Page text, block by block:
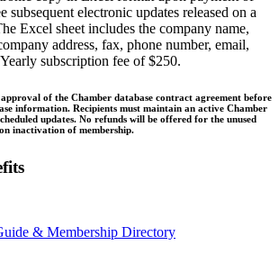
subsequent electronic updates released on a
Excel sheet includes the company name,
address, fax, phone number, email,
subscription fee of $250.
of the Chamber database contract agreement before
information. Recipients must maintain an active Chamber
updates. No refunds will be offered for the unused
inactivation of membership.
& Membership Directory